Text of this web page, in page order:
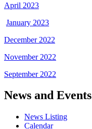
April 2023
January 2023
December 2022
November 2022
September 2022
News and Events
News Listing
Calendar